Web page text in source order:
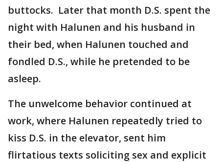
buttocks. Later that month D.S. spent the
night with Halunen and his husband in
their bed, when Halunen touched and
fondled D.S., while he pretended to be
asleep.
The unwelcome behavior continued at
work, where Halunen repeatedly tried to
kiss D.S. in the elevator, sent him
flirtatious texts soliciting sex and explicit